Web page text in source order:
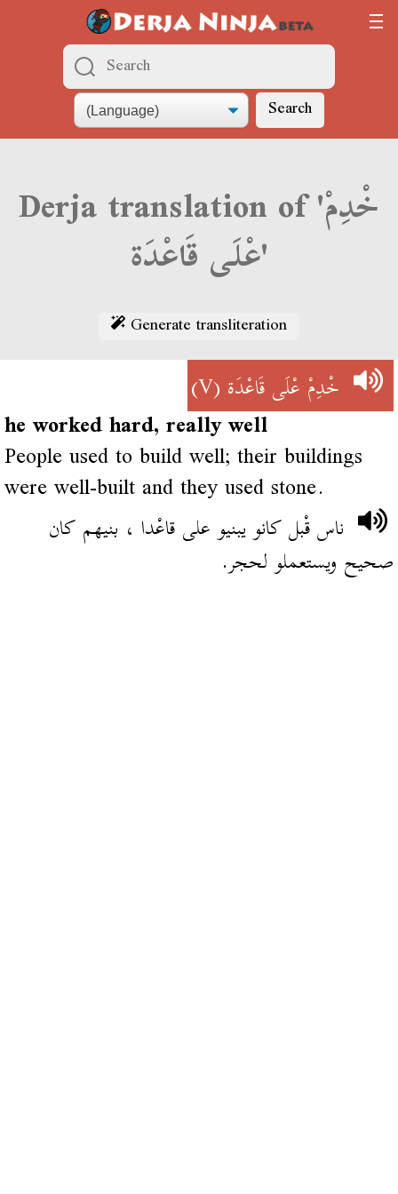
Search
Derja translation of 'خْدِمْ
عْلَى قَاعْدَة'
Generate transliteration
خْدِمْ عْلَى قَاعْدَة(V)
he worked hard, really well
People used to build well; their buildings
were well-built and they used stone.
ناس قْبل كانو يبنيو على قاعْدا ، بنيهم كان
صحيح ويستعملو لحجر.